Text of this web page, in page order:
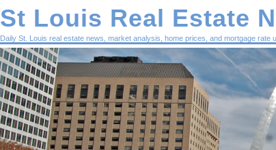
St Louis Real Estate
Daily St. Louis real estate news, market analysis, home prices, and mortgage rate